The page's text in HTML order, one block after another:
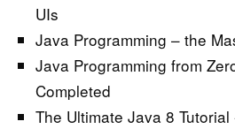
UIs
Java Programming – the
Java Programming from
Completed
The Ultimate Java 8